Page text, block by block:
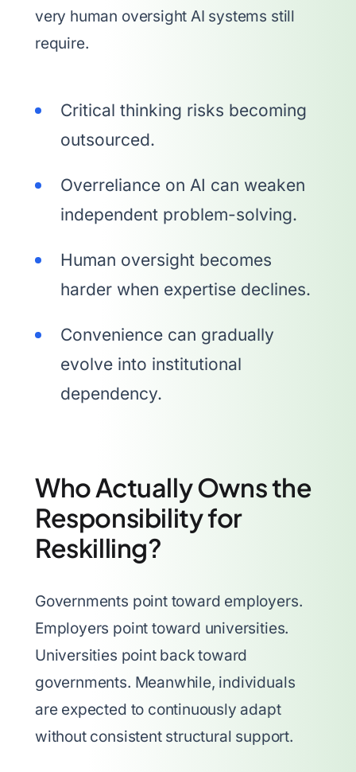
very human oversight AI systems still
require.
Critical thinking risks becoming
outsourced.
Overreliance on AI can weaken
independent problem-solving.
Human oversight becomes
harder when expertise declines.
Convenience can gradually
evolve into institutional
dependency.
Who Actually Owns the
Responsibility for
Reskilling?
Governments point toward employers.
Employers point toward universities.
Universities point back toward
governments. Meanwhile, individuals
are expected to continuously adapt
without consistent structural support.